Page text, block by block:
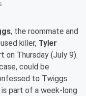
, the roommate and
killer, Tyler
on Thursday (July 9).
could be
to Twiggs
part of a week-long